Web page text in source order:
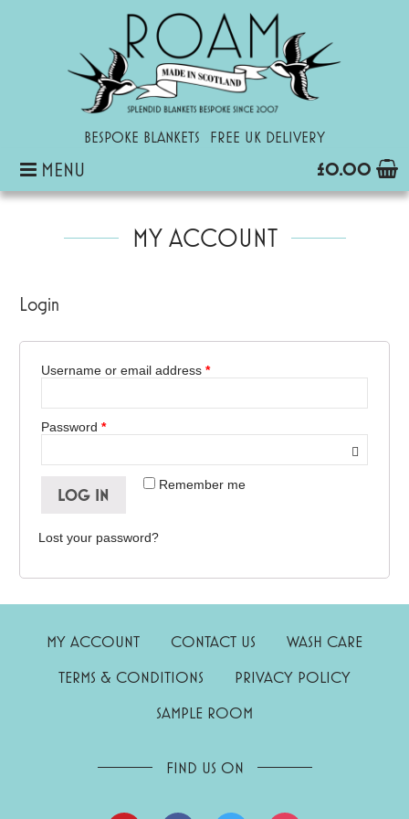
BESPOKE BLANKETS FREE UK DELIVERY
MENU £0.00
MY ACCOUNT
Login
Username or email address *
Password *
Remember me
LOG IN
Lost your password?
MY ACCOUNT CONTACT US
WASH CARE
TERMS & CONDITIONS
PRIVACY POLICY
SAMPLE ROOM
FIND US ON